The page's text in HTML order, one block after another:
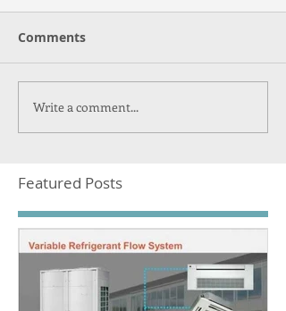
Comments
Write a comment...
Featured Posts